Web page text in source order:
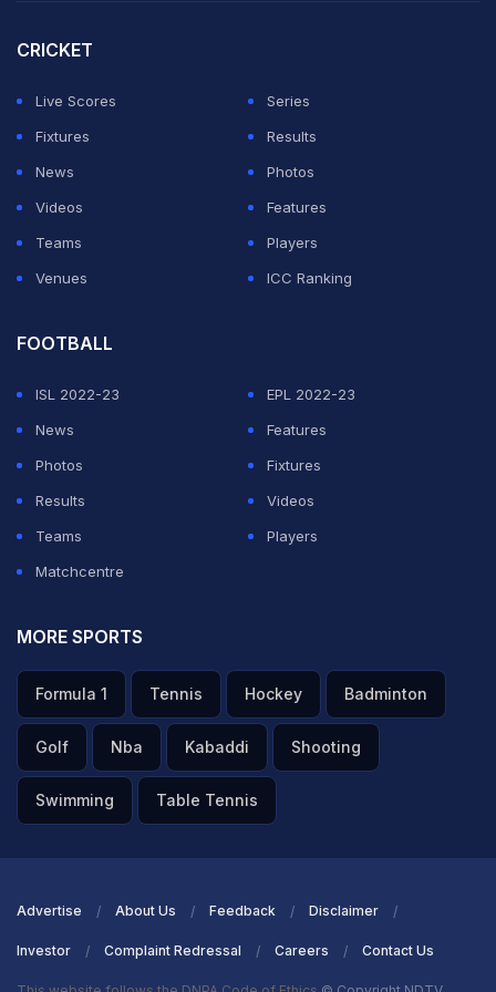
3-0.
Norway have lost only once in their last 18 matches and
will take on France in a compelling battle for top spot in
the group in Boston on Friday.
CRICKET
Live Scores
Series
Fixtures
Results
News
Photos
Videos
Features
Teams
Players
Venues
ICC Ranking
FOOTBALL
ISL 2022-23
EPL 2022-23
News
Features
Photos
Fixtures
Results
Videos
Teams
Players
Matchcentre
MORE SPORTS
Formula 1 Tennis Hockey Badminton
Golf Nba Kabaddi Shooting
Swimming Table Tennis
Advertise About Us Feedback Disclaimer
Investor Complaint Redressal Careers Contact Us